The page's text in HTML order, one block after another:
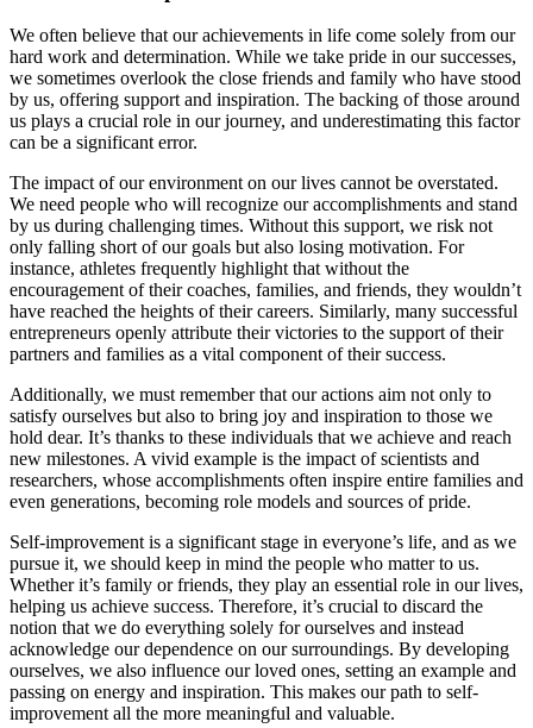
We often believe that our achievements in life come solely from our
hard work and determination. While we take pride in our successes,
we sometimes overlook the close friends and family who have stood
by us, offering support and inspiration. The backing of those around
us plays a crucial role in our journey, and underestimating this factor
can be a significant error.
The impact of our environment on our lives cannot be overstated.
We need people who will recognize our accomplishments and stand
by us during challenging times. Without this support, we risk not
only falling short of our goals but also losing motivation. For
instance, athletes frequently highlight that without the
encouragement of their coaches, families, and friends, they wouldn’t
have reached the heights of their careers. Similarly, many successful
entrepreneurs openly attribute their victories to the support of their
partners and families as a vital component of their success.
Additionally, we must remember that our actions aim not only to
satisfy ourselves but also to bring joy and inspiration to those we
hold dear. It’s thanks to these individuals that we achieve and reach
new milestones. A vivid example is the impact of scientists and
researchers, whose accomplishments often inspire entire families and
even generations, becoming role models and sources of pride.
Self-improvement is a significant stage in everyone’s life, and as we
pursue it, we should keep in mind the people who matter to us.
Whether it’s family or friends, they play an essential role in our lives,
helping us achieve success. Therefore, it’s crucial to discard the
notion that we do everything solely for ourselves and instead
acknowledge our dependence on our surroundings. By developing
ourselves, we also influence our loved ones, setting an example and
passing on energy and inspiration. This makes our path to self-
improvement all the more meaningful and valuable.